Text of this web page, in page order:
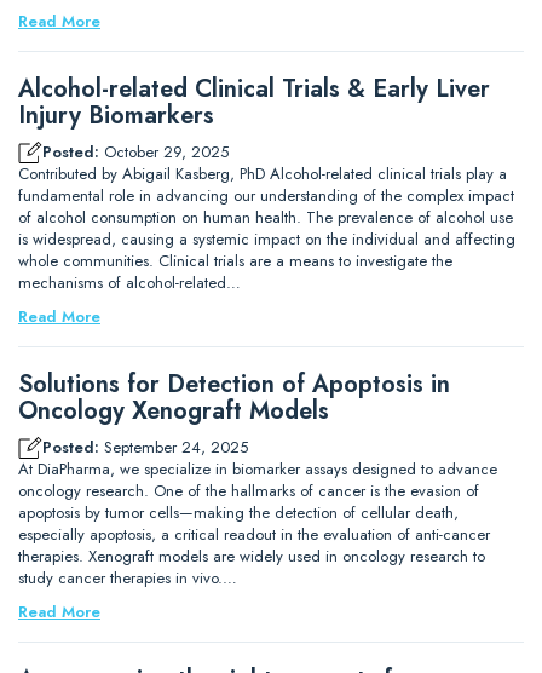
Read More
Alcohol-related Clinical Trials & Early Liver
Injury Biomarkers
Posted: October 29, 2025
Contributed by Abigail Kasberg, PhD Alcohol-related clinical trials play a
fundamental role in advancing our understanding of the complex impact
of alcohol consumption on human health. The prevalence of alcohol use
is widespread, causing a systemic impact on the individual and affecting
whole communities. Clinical trials are a means to investigate the
mechanisms of alcohol-related…
Read More
Solutions for Detection of Apoptosis in
Oncology Xenograft Models
Posted: September 24, 2025
At DiaPharma, we specialize in biomarker assays designed to advance
oncology research. One of the hallmarks of cancer is the evasion of
apoptosis by tumor cells—making the detection of cellular death,
especially apoptosis, a critical readout in the evaluation of anti-cancer
therapies. Xenograft models are widely used in oncology research to
study cancer therapies in vivo.…
Read More